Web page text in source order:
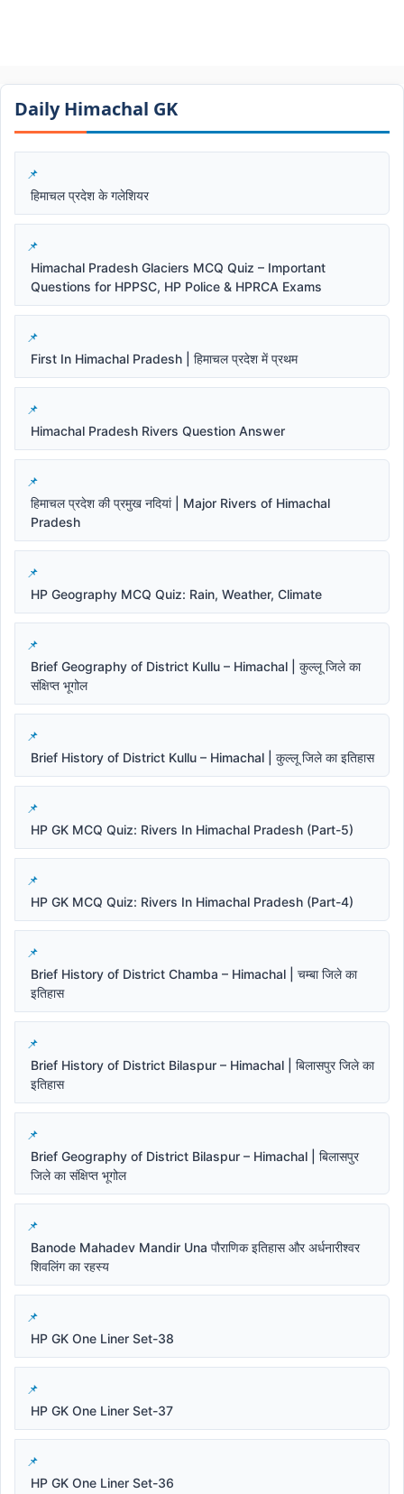
Daily Himachal GK​​
हिमाचल प्रदेश के गलेशियर
Himachal Pradesh Glaciers MCQ Quiz – Important
Questions for HPPSC, HP Police & HPRCA Exams
First In Himachal Pradesh | हिमाचल प्रदेश में प्रथम
Himachal Pradesh Rivers Question Answer
हिमाचल प्रदेश की प्रमुख नदियां | Major Rivers of Himachal
Pradesh
HP Geography MCQ Quiz: Rain, Weather, Climate
Brief Geography of District Kullu – Himachal | कुल्लू जिले का
संक्षिप्त भूगोल
Brief History of District Kullu – Himachal | कुल्लू जिले का इतिहास
HP GK MCQ Quiz: Rivers In Himachal Pradesh (Part-5)
HP GK MCQ Quiz: Rivers In Himachal Pradesh (Part-4)
Brief History of District Chamba – Himachal | चम्बा जिले का
इतिहास
Brief History of District Bilaspur – Himachal | बिलासपुर जिले का
इतिहास
Brief Geography of District Bilaspur – Himachal | बिलासपुर
जिले का संक्षिप्त भूगोल
Banode Mahadev Mandir Una पौराणिक इतिहास और अर्धनारीश्वर
शिवलिंग का रहस्य
HP GK One Liner Set-38
HP GK One Liner Set-37
HP GK One Liner Set-36